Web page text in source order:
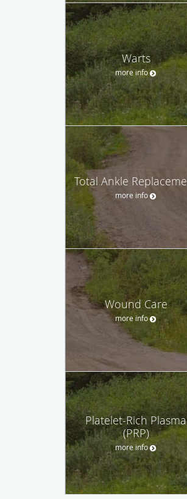
Warts
more info
Total Ankle
more info
Wound Care
more info
Platelet-Rich Plasma
(PRP)
more info